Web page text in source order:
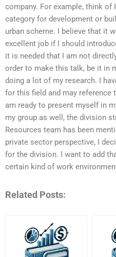
company. For example, think
category for development or
urban scheme. I believe that it
excellent job if I should
it is needed that I am not
order to make this talk, be it in
doing a lot of my research. I
for this field and may reference
am ready to present myself in
my group as well, the division
Resources team has been
private sector perspective, I
for the division. I want to add
certain kind of work
Related Posts: